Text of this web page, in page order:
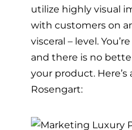
utilize highly visual
with customers on
visceral – level.
and there is no
your product.
Rosengart: